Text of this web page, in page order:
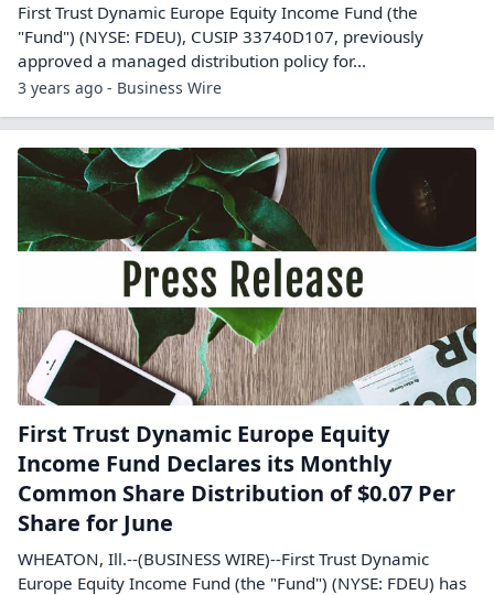
First Trust Dynamic Europe Equity Income Fund (the
"Fund") (NYSE: FDEU), CUSIP 33740D107, previously
approved a managed distribution policy for...
3 years ago - Business Wire
First Trust Dynamic Europe Equity
Income Fund Declares its Monthly
Common Share Distribution of $0.07 Per
Share for June
WHEATON, Ill.--(BUSINESS WIRE)--First Trust Dynamic
Europe Equity Income Fund (the "Fund") (NYSE: FDEU) has